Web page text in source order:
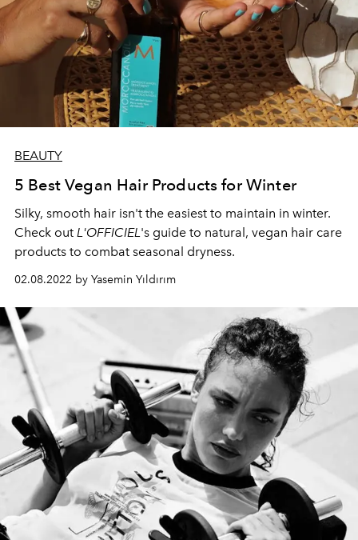
BEAUTY
5 Best Vegan Hair Products for Winter
Silky, smooth hair isn't the easiest to maintain in winter.
Check out L'OFFICIEL 's guide to natural, vegan hair care
products to combat seasonal dryness.
02.08.2022 by Yasemin Yıldırım